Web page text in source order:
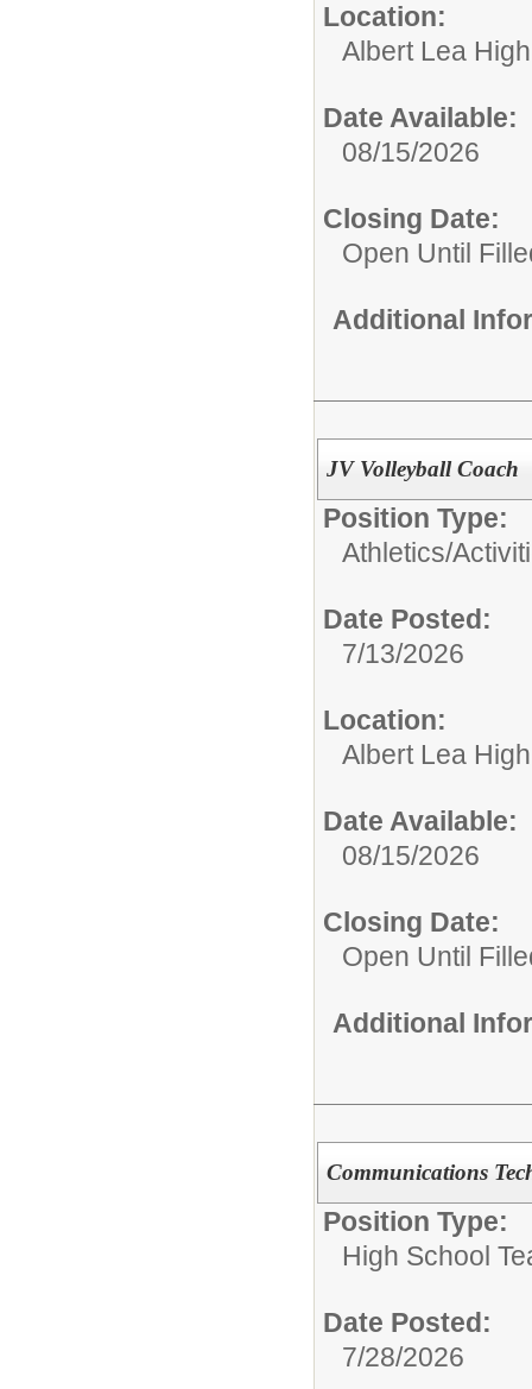
Location:
Albert Lea
Date Available:
08/15/2026
Closing Date:
Open Until
Additional
JV Volleyball Coach
Position Type:
Athletics/
Date Posted:
7/13/2026
Location:
Albert Lea
Date Available:
08/15/2026
Closing Date:
Open Until
Additional
Communications
Position Type:
High School
Date Posted:
7/28/2026